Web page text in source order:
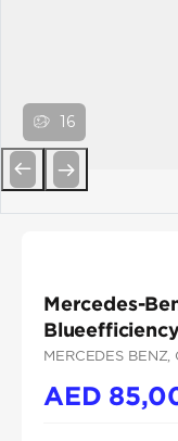
16
Mercedes-
MERCEDES BENZ
AED